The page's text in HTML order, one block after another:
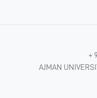
+
AJMAN